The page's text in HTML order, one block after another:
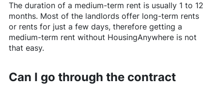
The duration of a medium-term rent is usually 1 to 12
months. Most of the landlords offer long-term rents
or rents for just a few days, therefore getting a
medium-term rent without HousingAnywhereis not
that easy.
Can I go through the contract